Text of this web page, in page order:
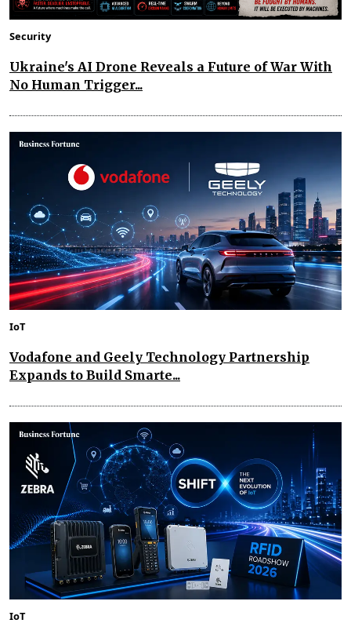
Security
Ukraine's AI Drone Reveals a Future of War With
No Human Trigger...
IoT
Vodafone and Geely Technology Partnership
Expands to Build Smarte...
IoT